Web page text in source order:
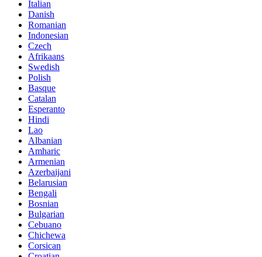
Italian
Danish
Romanian
Indonesian
Czech
Afrikaans
Swedish
Polish
Basque
Catalan
Esperanto
Hindi
Lao
Albanian
Amharic
Armenian
Azerbaijani
Belarusian
Bengali
Bosnian
Bulgarian
Cebuano
Chichewa
Corsican